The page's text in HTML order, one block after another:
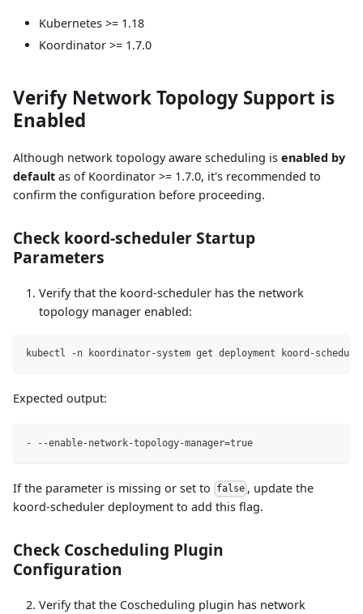
Kubernetes >= 1.18
Koordinator >= 1.7.0
Verify Network Topology Support is
Enabled
Although network topology aware scheduling is enabled by
default as of Koordinator >= 1.7.0, it's recommended to
confirm the configuration before proceeding.
Check koord-scheduler Startup
Parameters
Verify that the koord-scheduler has the network
topology manager enabled:
kubectl -n koordinator-system get deployment koord-
Expected output:
- - -enable-network-topology-manager=true
If the parameter is missing or set to false , update the
koord-scheduler deployment to add this flag.
Check Coscheduling Plugin
Configuration
Verify that the Coscheduling plugin has network